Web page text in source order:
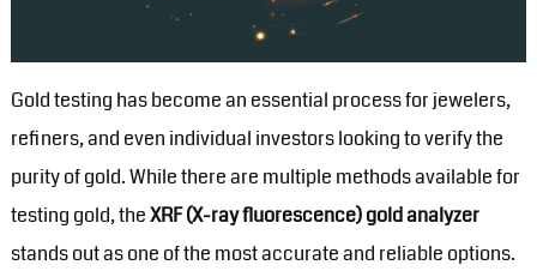
Gold testing has become an essential process for jewelers,
refiners, and even individual investors looking to verify the
purity of gold. While there are multiple methods available for
testing gold, theXRF (X-ray fluorescence) gold analyzer
stands out as one of the most accurate and reliable options.